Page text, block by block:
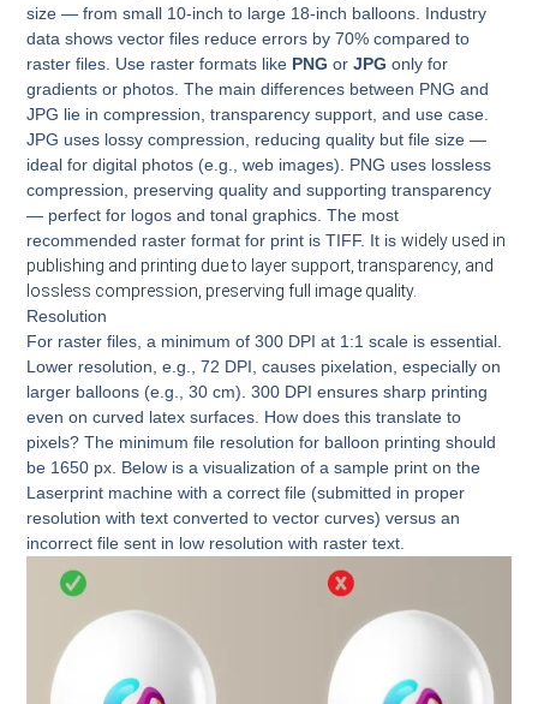
size — from small 10-inch to large 18-inch balloons. Industry
data shows vector files reduce errors by 70% compared to
raster files. Use raster formats like PNG orJPG only for
gradients or photos. The main differences between PNG and
JPG lie in compression, transparency support, and use case.
JPG uses lossy compression, reducing quality but file size —
ideal for digital photos (e.g., web images). PNG uses lossless
compression, preserving quality and supporting transparency
— perfect for logos and tonal graphics. The most
recommended raster format for print is TIFF. It iswidely used in
publishing and printing due to layer support, transparency, and
lossless compression, preserving full image quality.
Resolution
For raster files, a minimum of 300 DPI at 1:1 scale is essential.
Lower resolution, e.g., 72 DPI, causes pixelation, especially on
larger balloons (e.g., 30 cm). 300 DPI ensures sharp printing
even on curved latex surfaces. How does this translate to
pixels? The minimum file resolution for balloon printing should
be 1650 px. Below is a visualization of a sample print on the
Laserprint machine with a correct file (submitted in proper
resolution with text converted to vector curves) versus an
incorrect file sent in low resolution with raster text.